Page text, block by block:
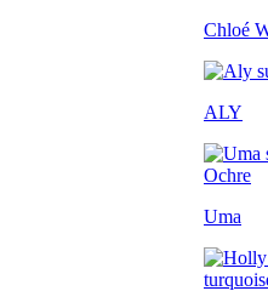
Chloé
ALY
Uma